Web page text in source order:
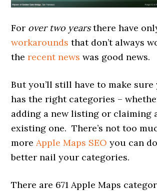
For over two yearsthere have
workarounds that don’t always
therecent news was good news.
But you’ll still have to make
has the right categories –
adding a new listing or claiming
existing one. There’s not too
moreApple Maps SEO you can
better nail your categories.
There are 671 Apple Maps